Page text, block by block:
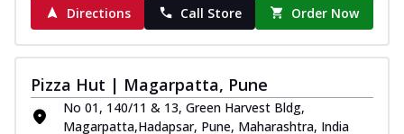
Directions
Call Store Order Now
Pizza Hut | Magarpatta, Pune
No 01, 140/11 & 13, Green Harvest Bldg,
Magarpatta,Hadapsar, Pune, Maharashtra, India